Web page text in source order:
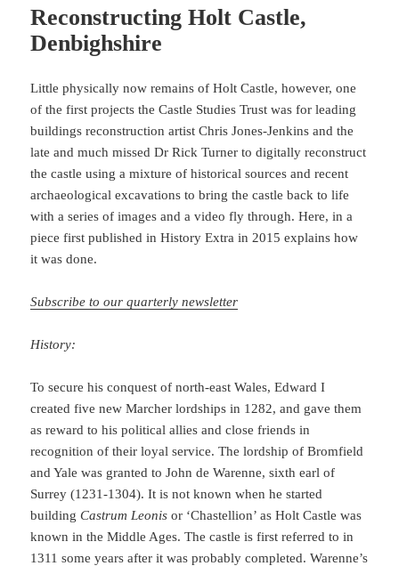
Reconstructing Holt Castle,
Denbighshire
Little physically now remains of Holt Castle, however, one
of the first projects the Castle Studies Trust was for leading
buildings reconstruction artist Chris Jones-Jenkins and the
late and much missed Dr Rick Turner to digitally reconstruct
the castle using a mixture of historical sources and recent
archaeological excavations to bring the castle back to life
with a series of images and a video fly through. Here, in a
piece first published in History Extra in 2015 explains how
it was done.
Subscribe to our quarterly newsletter
History:
To secure his conquest of north-east Wales, Edward I
created five new Marcher lordships in 1282, and gave them
as reward to his political allies and close friends in
recognition of their loyal service. The lordship of Bromfield
and Yale was granted to John de Warenne, sixth earl of
Surrey (1231-1304). It is not known when he started
buildingCastrum Leonis or ‘Chastellion’ as Holt Castle was
known in the Middle Ages. The castle is first referred to in
1311 some years after it was probably completed. Warenne’s